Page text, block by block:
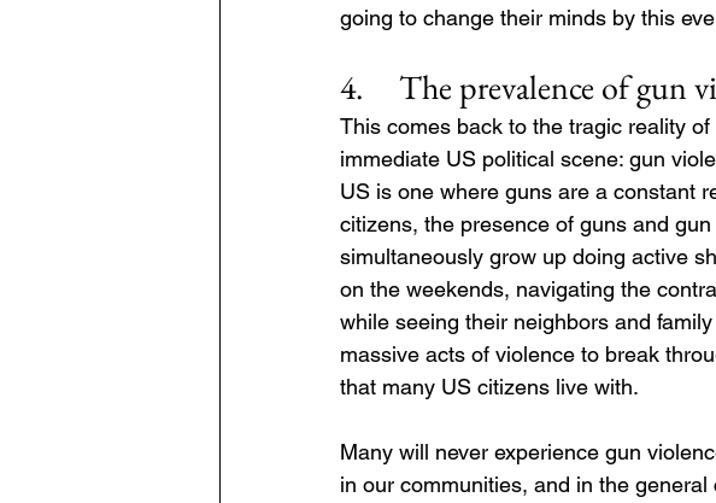
going to change their minds by this
4.     The prevalence of gun
This comes back to the tragic reality
immediate US political scene: gun
US is one where guns are a constant
citizens, the presence of guns and
simultaneously grow up doing active
on the weekends, navigating the
while seeing their neighbors and
massive acts of violence to break
that many US citizens live with.
Many will never experience gun
in our communities, and in the